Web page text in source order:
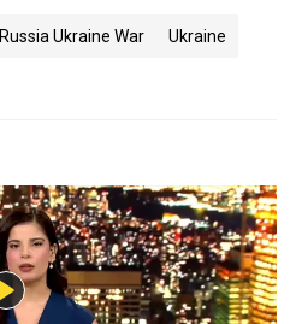
Russia Ukraine War Ukraine